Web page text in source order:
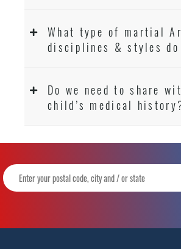
What type of martial
disciplines & styles do
Do we need to share
child’s medical